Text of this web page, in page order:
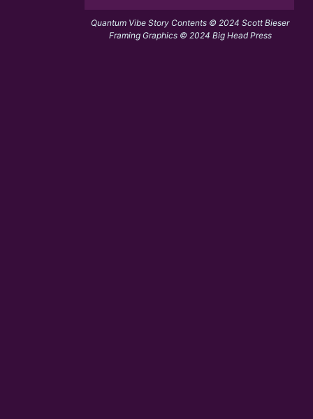
Quantum Vibe Story Contents © 2024 Scott Bieser
Framing Graphics © 2024 Big Head Press